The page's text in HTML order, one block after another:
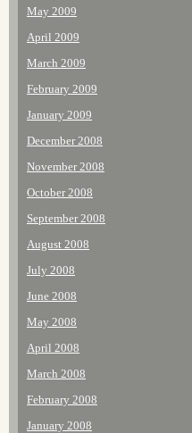
May 2009
April 2009
March 2009
February 2009
January 2009
December 2008
November 2008
October 2008
September 2008
August 2008
July 2008
June 2008
May 2008
April 2008
March 2008
February 2008
January 2008